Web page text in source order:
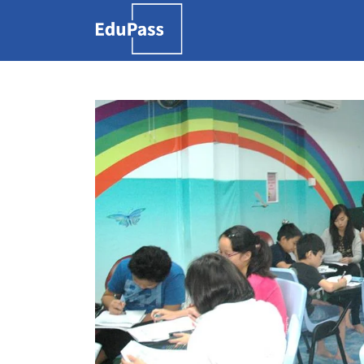
Free marketplace for
to find tutors
Search
for: